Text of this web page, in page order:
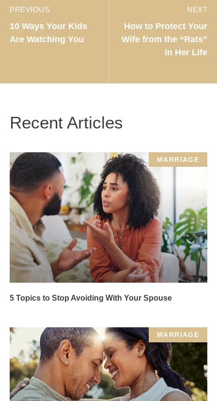
PREVIOUS
10 Ways Your Kids
Are Watching You
NEXT
How to Protect Your
Wife from the “Rats”
in Her Life
Recent Articles
MARRIAGE
5 Topics to Stop Avoiding With Your Spouse
MARRIAGE